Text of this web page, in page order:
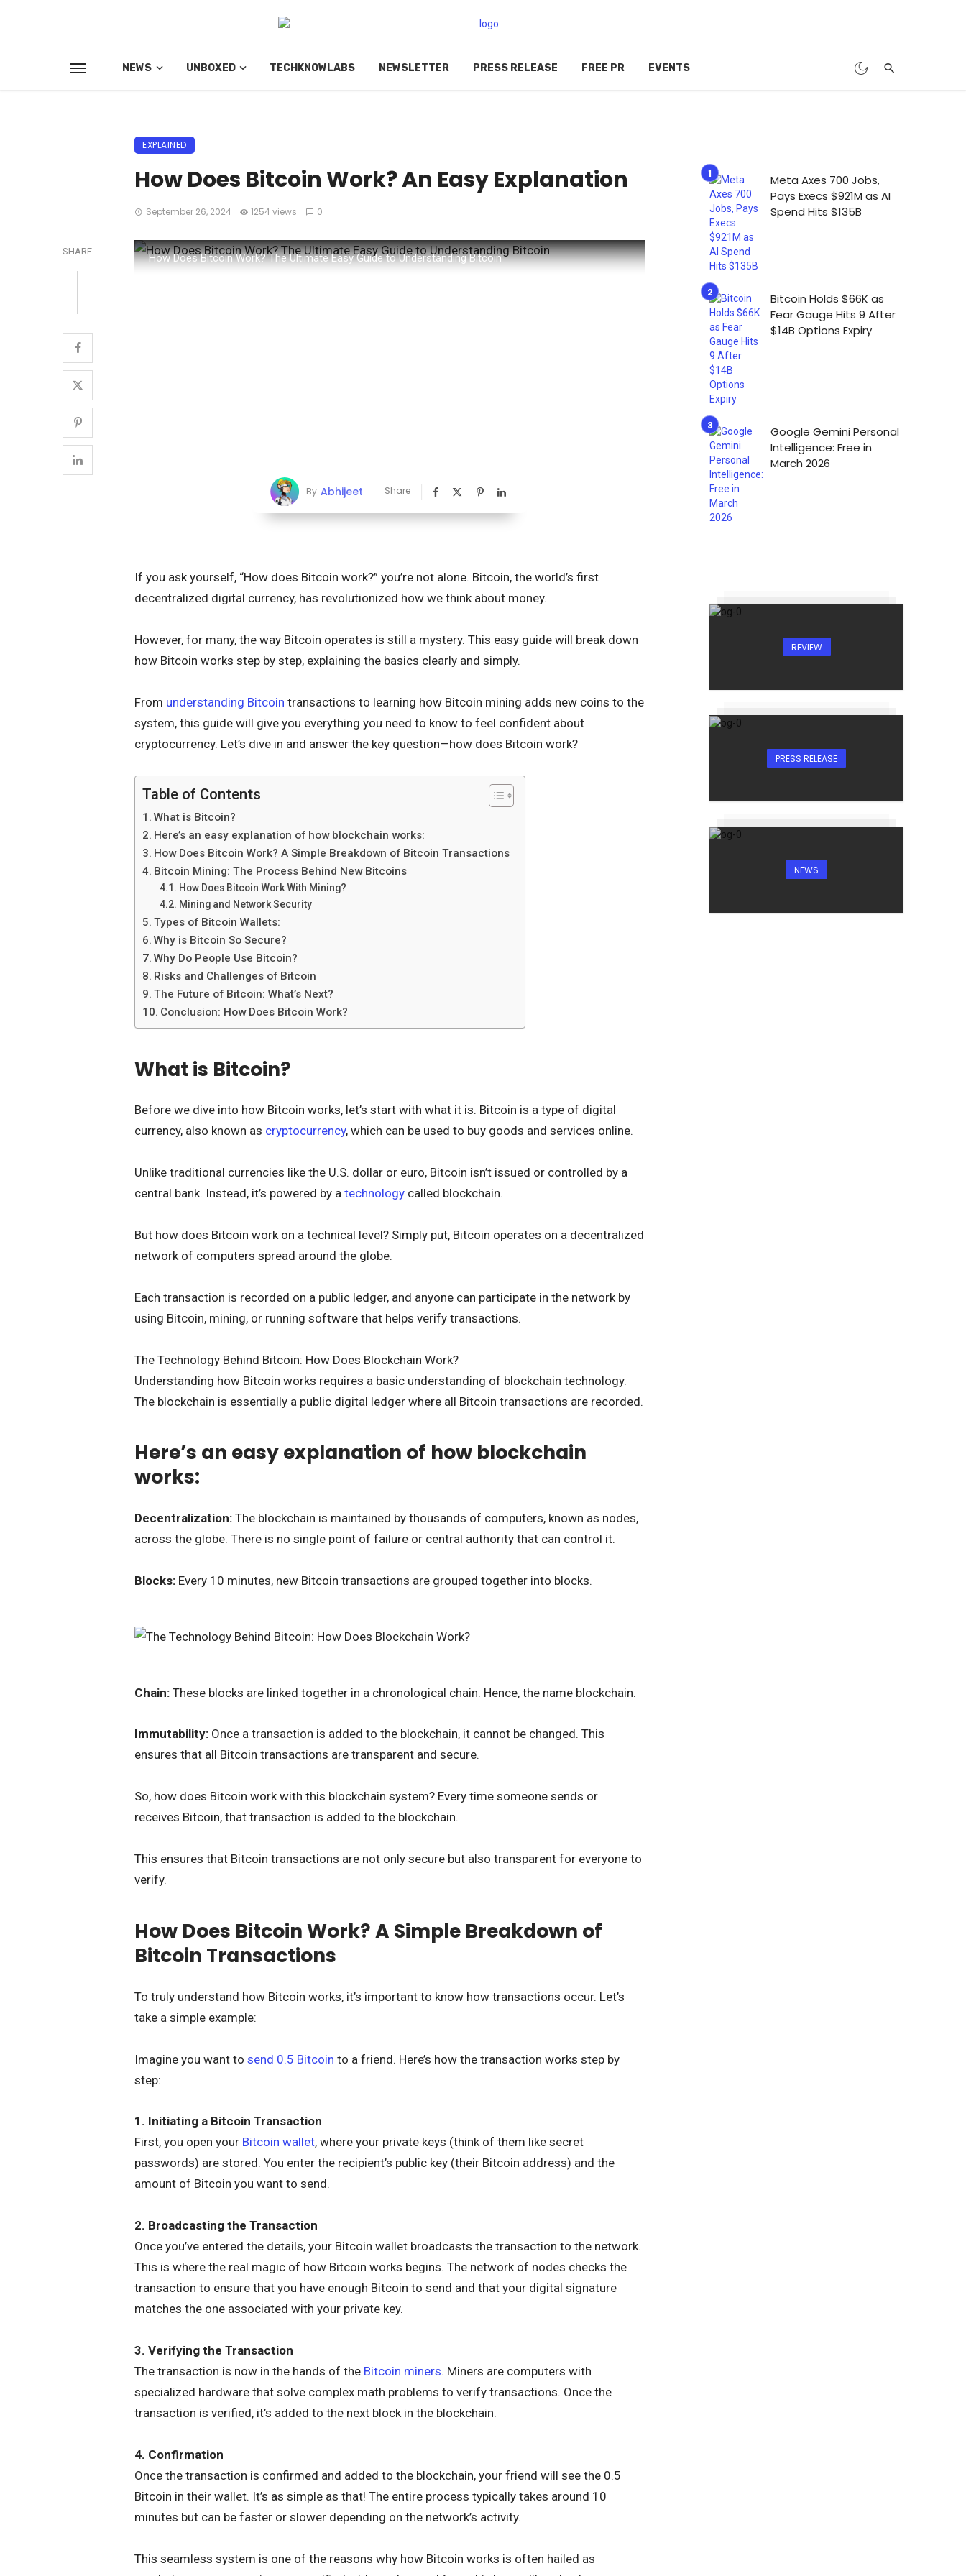
NEWS UNBOXED TECHKNOWLABS NEWSLETTER PRESS RELEASE FREE PR EVENTS
EXPLAINED
How Does Bitcoin Work? An Easy Explanation
September 26, 2024 1254 views 0
SHARE
How Does Bitcoin Work? The Ultimate Easy Guide to Understanding Bitcoin
By Abhijeet Share
If you ask yourself, “How does Bitcoin work?” you’re not alone. Bitcoin, the world’s first
decentralized digital currency, has revolutionized how we think about money.
However, for many, the way Bitcoin operates is still a mystery. This easy guide will break down
how Bitcoin works step by step, explaining the basics clearly and simply.
From understanding Bitcoin transactions to learning how Bitcoin mining adds new coins to the
system, this guide will give you everything you need to know to feel confident about
cryptocurrency. Let’s dive in and answer the key question—how does Bitcoin work?
Table of Contents
What is Bitcoin?
Here’s an easy explanation of how blockchain works:
How Does Bitcoin Work? A Simple Breakdown of Bitcoin Transactions
Bitcoin Mining: The Process Behind New Bitcoins
How Does Bitcoin Work With Mining?
Mining and Network Security
Types of Bitcoin Wallets:
Why is Bitcoin So Secure?
Why Do People Use Bitcoin?
Risks and Challenges of Bitcoin
The Future of Bitcoin: What’s Next?
Conclusion: How Does Bitcoin Work?
What is Bitcoin?
Before we dive into how Bitcoin works, let’s start with what it is. Bitcoin is a type of digital
currency, also known as cryptocurrency, which can be used to buy goods and services online.
Unlike traditional currencies like the U.S. dollar or euro, Bitcoin isn’t issued or controlled by a
central bank. Instead, it’s powered by a technology called blockchain.
But how does Bitcoin work on a technical level? Simply put, Bitcoin operates on a decentralized
network of computers spread around the globe.
Each transaction is recorded on a public ledger, and anyone can participate in the network by
using Bitcoin, mining, or running software that helps verify transactions.
The Technology Behind Bitcoin: How Does Blockchain Work?
Understanding how Bitcoin works requires a basic understanding of blockchain technology.
The blockchain is essentially a public digital ledger where all Bitcoin transactions are recorded.
Here’s an easy explanation of how blockchain
works:
Decentralization: The blockchain is maintained by thousands of computers, known as nodes,
across the globe. There is no single point of failure or central authority that can control it.
Blocks: Every 10 minutes, new Bitcoin transactions are grouped together into blocks.
Chain: These blocks are linked together in a chronological chain. Hence, the name blockchain.
Immutability: Once a transaction is added to the blockchain, it cannot be changed. This
ensures that all Bitcoin transactions are transparent and secure.
So, how does Bitcoin work with this blockchain system? Every time someone sends or
receives Bitcoin, that transaction is added to the blockchain.
This ensures that Bitcoin transactions are not only secure but also transparent for everyone to
verify.
How Does Bitcoin Work? A Simple Breakdown of
Bitcoin Transactions
To truly understand how Bitcoin works, it’s important to know how transactions occur. Let’s
take a simple example:
Imagine you want to send 0.5 Bitcoin to a friend. Here’s how the transaction works step by
step:
1. Initiating a Bitcoin Transaction
First, you open your Bitcoin wallet, where your private keys (think of them like secret
passwords) are stored. You enter the recipient’s public key (their Bitcoin address) and the
amount of Bitcoin you want to send.
2. Broadcasting the Transaction
Once you’ve entered the details, your Bitcoin wallet broadcasts the transaction to the network.
This is where the real magic of how Bitcoin works begins. The network of nodes checks the
transaction to ensure that you have enough Bitcoin to send and that your digital signature
matches the one associated with your private key.
3. Verifying the Transaction
The transaction is now in the hands of the Bitcoin miners. Miners are computers with
specialized hardware that solve complex math problems to verify transactions. Once the
transaction is verified, it’s added to the next block in the blockchain.
4. Confirmation
Once the transaction is confirmed and added to the blockchain, your friend will see the 0.5
Bitcoin in their wallet. It’s as simple as that! The entire process typically takes around 10
minutes but can be faster or slower depending on the network’s activity.
This seamless system is one of the reasons why how Bitcoin works is often hailed as
Meta Axes 700 Jobs,
Pays Execs $921M as AI
Spend Hits $135B
Bitcoin Holds $66K as
Fear Gauge Hits 9 After
$14B Options Expiry
Google Gemini Personal
Intelligence: Free in
March 2026
REVIEW
PRESS RELEASE
NEWS